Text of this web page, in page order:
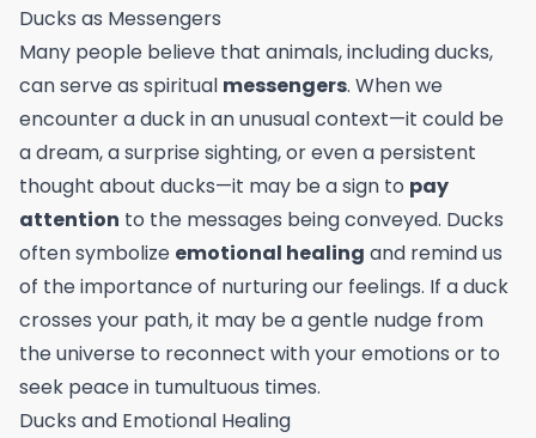
Ducks as Messengers
Many people believe that animals, including ducks,
can serve as spiritual messengers. When we
encounter a duck in an unusual context—it could be
a dream, a surprise sighting, or even a persistent
thought about ducks—it may be a sign to pay
attention to the messages being conveyed. Ducks
often symbolize emotional healing and remind us
of the importance of nurturing our feelings. If a duck
crosses your path, it may be a gentle nudge from
the universe to reconnect with your emotions or to
seek peace in tumultuous times.
Ducks and Emotional Healing